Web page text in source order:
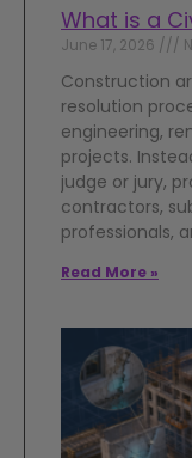
What is a
June 17, 2026
Construction
resolution
engineering,
projects.
judge or jury,
contractors,
professionals,
Read More »